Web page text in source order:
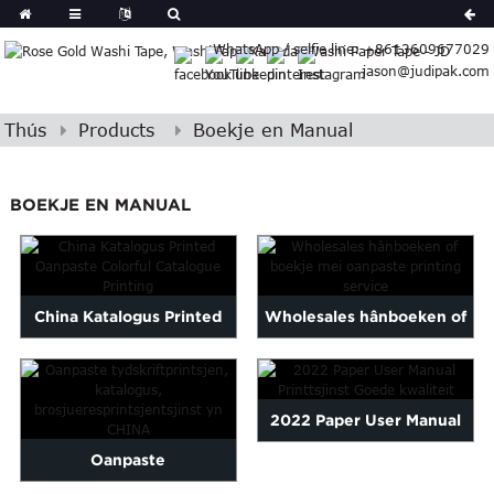
WhatsApp / selfie line: +8613609677029
jason@judipak.com
Japanese
Indonesian
Polish
Bosnian
Corsican
Filipino
Hebrew
Khmer
Thús Products Boekje en Manual
BOEKJE EN MANUAL
China Katalogus Printed
Oanpast Colorful
Catalogue ...
Wholesales hânboeken of
boekje mei oanpaste print
...
Oanpaste
2022 Paper User Manual